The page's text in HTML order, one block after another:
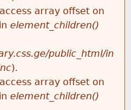
array offset on
element_children()
public_html/in
).
array offset on
element_children()